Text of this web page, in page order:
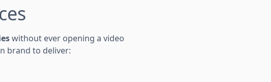
without ever opening a video
brand to deliver: